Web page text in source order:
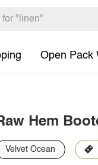
Open Pack
Hem
Velvet Ocean